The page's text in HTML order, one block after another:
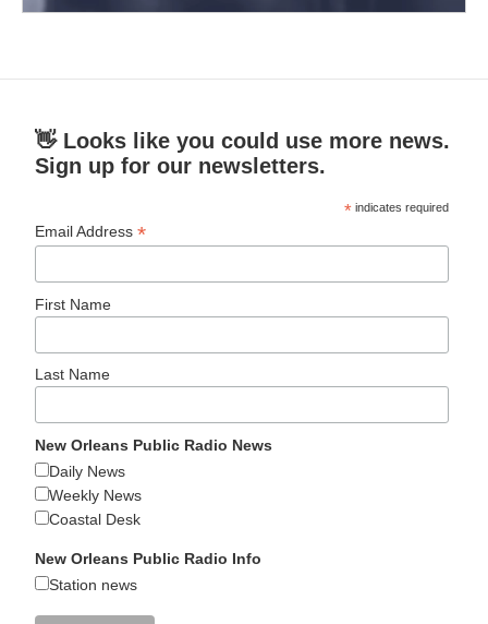
👋 Looks like you could use more news.
Sign up for our newsletters.
* indicates required
Email Address*
First Name
Last Name
New Orleans Public Radio News
Daily News
Weekly News
Coastal Desk
New Orleans Public Radio Info
Station news